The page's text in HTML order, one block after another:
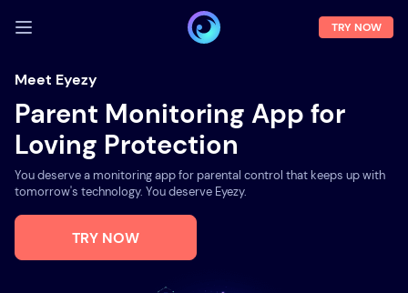
LOG IN
Demo
Features
Solutions
About us
FAQ
TRY NOW
Meet Eyezy
Parent Monitoring App for
Loving Protection
You deserve a monitoring app for parental control that keeps up with
tomorrow's technology. You deserve Eyezy.
TRY NOW